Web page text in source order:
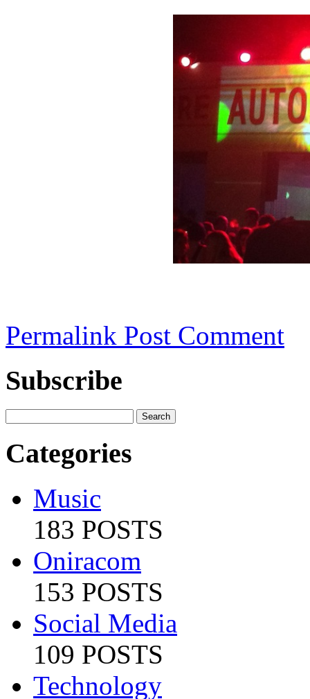
Permalink Post Comment
Subscribe
Categories
Music
183 POSTS
Oniracom
153 POSTS
Social Media
109 POSTS
Technology